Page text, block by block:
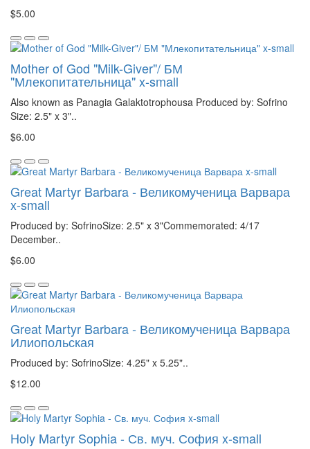
$5.00
Mother of God "Milk-Giver"/ БМ
"Млекопитательница" x-small
Also known as Panagia Galaktotrophousa Produced by: Sofrino
Size: 2.5" x 3"..
$6.00
Great Martyr Barbara - Великомученица Варвара
x-small
Produced by: SofrinoSize: 2.5" x 3"Commemorated: 4/17
December..
$6.00
Great Martyr Barbara - Великомученица Варвара
Илиопольская
Produced by: SofrinoSize: 4.25" x 5.25"..
$12.00
Holy Martyr Sophia - Св. муч. София x-small